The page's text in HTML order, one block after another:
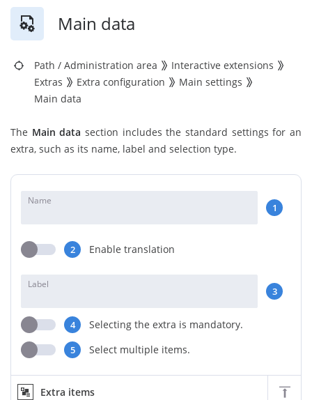
Main data
Path / Administration area
Interactive extensions
Extras
Extra configuration
Main settings
Main data
The Main data section includes the standard settings for an
extra, such as its name, label and selection type.
Name
1
2 Enable translation
Label
3
4 Selecting the extra is mandatory.
5 Select multiple items.
Extra items